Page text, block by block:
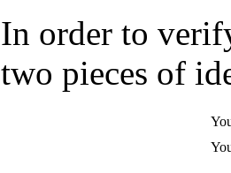
In order to
two pieces of